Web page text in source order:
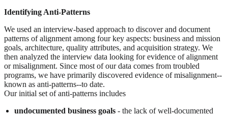
Identifying Anti-Patterns
We used an interview-based approach to discover and document
patterns of alignment among four key aspects: business and mission
goals, architecture, quality attributes, and acquisition strategy. We
then analyzed the interview data looking for evidence of alignment
or misalignment. Since most of our data comes from troubled
programs, we have primarily discovered evidence of misalignment--
known as anti-patterns--to date.
Our initial set of anti-patterns includes
undocumented business goals - the lack of well-documented